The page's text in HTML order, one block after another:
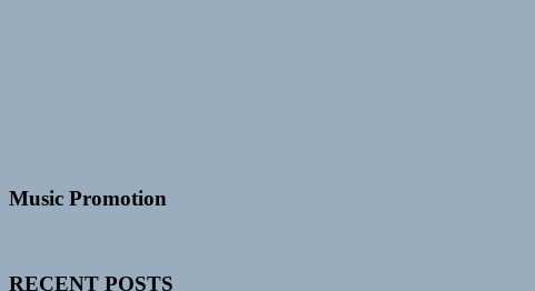
Music Promotion
RECENT POSTS